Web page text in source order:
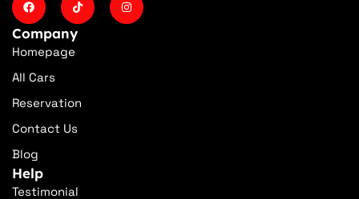
Company
Homepage
All Cars
Reservation
Contact Us
Blog
Help
Testimonial